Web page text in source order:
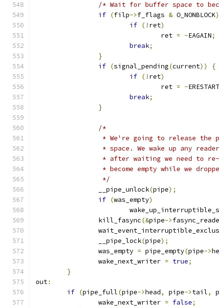
/* Wait for buffer space to
if (filp->f_flags & O_NONBLOCK)
if (! ret)
				ret
= -EAGAIN;
break;
}
if (signal_pending(current))
{
if (! ret)
				ret
= -
break;
}
/*
* We're going to release
* space. We wake up any
* after waiting we need to
* become empty while we
		 */
		__pipe_unlock
(pipe);
if (was_empty)
		kill_fasync
(&pipe->
		__pipe_lock
(pipe);
		was_empty
= pipe_empty(pipe->
		wake_next_writer
= true;
}
out:
if (pipe_full(pipe->head, pipe->tail,
		wake_next_writer
= false;